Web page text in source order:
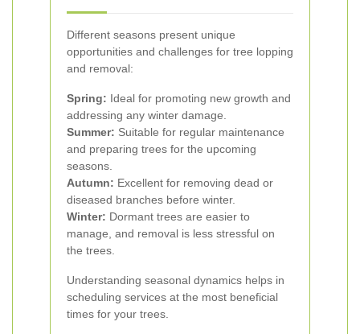
Different seasons present unique
opportunities and challenges for tree lopping
and removal:
Spring: Ideal for promoting new growth and
addressing any winter damage.
Summer: Suitable for regular maintenance
and preparing trees for the upcoming
seasons.
Autumn: Excellent for removing dead or
diseased branches before winter.
Winter: Dormant trees are easier to
manage, and removal is less stressful on
the trees.
Understanding seasonal dynamics helps in
scheduling services at the most beneficial
times for your trees.